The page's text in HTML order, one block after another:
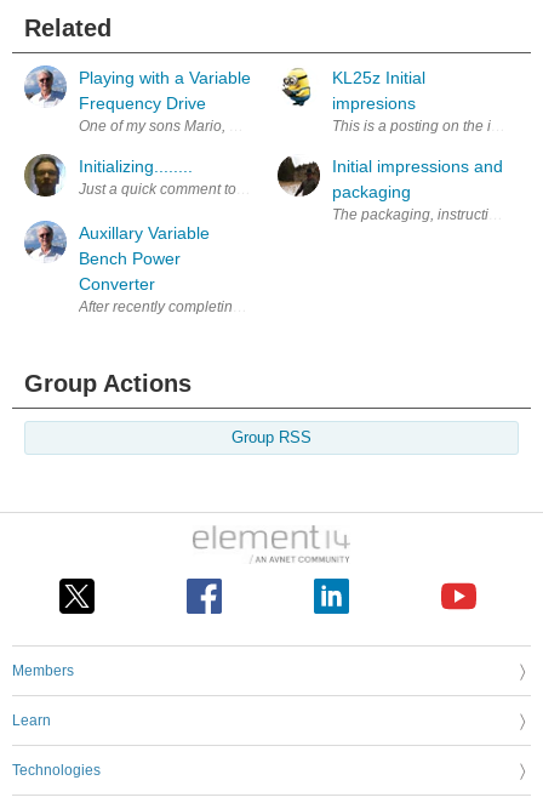
Related
Playing with a Variable
Frequency Drive
One of my sons Mario, who works repairing automated machines for
Initializing........
Just a quick comment to begin the blog.. I wonder what it contains in
Auxillary Variable
Bench Power
Converter
After recently completing a simple regulated 0 to 30 volts DC
KL25z Initial
impresions
This is a posting on the initial
Initial impressions and
packaging
The packaging, instructions,
Group Actions
Group RSS
Members
Learn
Technologies